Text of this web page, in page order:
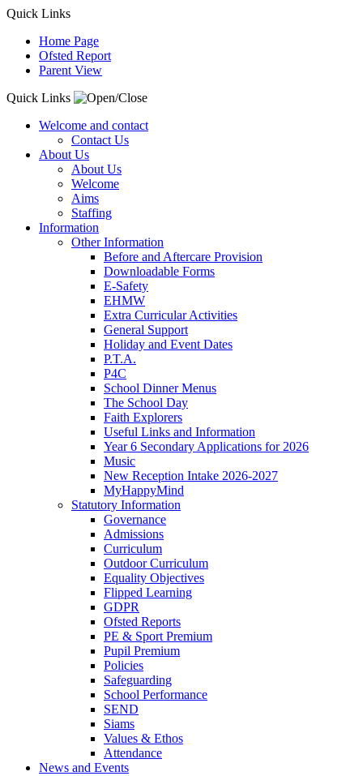
Quick Links
Home Page
Ofsted Report
Parent View
Quick Links
Welcome and contact
Contact Us
About Us
About Us
Welcome
Aims
Staffing
Information
Other Information
Before and Aftercare Provision
Downloadable Forms
E-Safety
EHMW
Extra Curricular Activities
General Support
Holiday and Event Dates
P.T.A.
P4C
School Dinner Menus
The School Day
Faith Explorers
Useful Links and Information
Year 6 Secondary Applications for 2026
Music
New Reception Intake 2026-2027
MyHappyMind
Statutory Information
Governance
Admissions
Curriculum
Outdoor Curriculum
Equality Objectives
Flipped Learning
GDPR
Ofsted Reports
PE & Sport Premium
Pupil Premium
Policies
Safeguarding
School Performance
SEND
Siams
Values & Ethos
Attendance
News and Events